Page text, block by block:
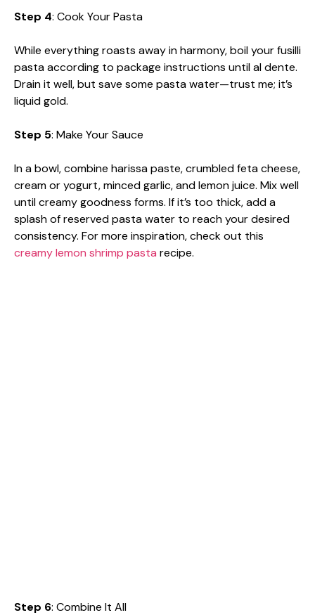
Step 4: Cook Your Pasta
While everything roasts away in harmony, boil your fusilli
pasta according to package instructions until al dente.
Drain it well, but save some pasta water—trust me; it’s
liquid gold.
Step 5: Make Your Sauce
In a bowl, combine harissa paste, crumbled feta cheese,
cream or yogurt, minced garlic, and lemon juice. Mix well
until creamy goodness forms. If it’s too thick, add a
splash of reserved pasta water to reach your desired
consistency. For more inspiration, check out this
creamy lemon shrimp pasta recipe.
Step 6: Combine It All